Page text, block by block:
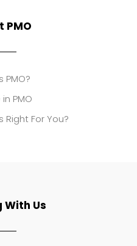
PMO
PMO?
PMO
Right For You?
With Us